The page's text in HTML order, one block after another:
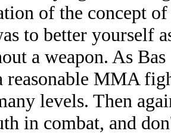
of the concept
to better yourself
a weapon. As
reasonable MMA
levels. Then
in combat, and